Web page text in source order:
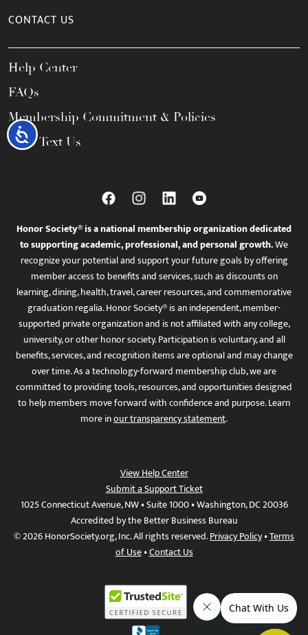
Accessibility
CONTACT US
Help Center
FAQs
Membership Commitment & Policies
Call / Text Us
Honor Society® is a national membership organization dedicated
to supporting academic, professional, and personal growth.We
recognize your potential and support your future goals by offering
member access to benefits and services, such as discounts on
learning, dining, health, travel, career resources, and commemorative
graduation regalia. Honor Society® is an independent, member-
supported private organization and is not affiliated with any college,
university, or other honor society. Participation is voluntary, and all
benefits, services, and recognition items are optional and may change
over time. As a technology-forward membership club, we are
committed to providing tools, resources, and opportunities designed
to help members move forward with confidence and purpose. Learn
more inour transparency statement.
View Help Center
Submit a Support Ticket
1025 Connecticut Avenue, NW • Suite 1000 • Washington, DC 20036
Accredited by the Better Business Bureau
© 2026 HonorSociety.org, Inc. All rights reserved.Privacy Policy•Terms
of Use•Contact Us